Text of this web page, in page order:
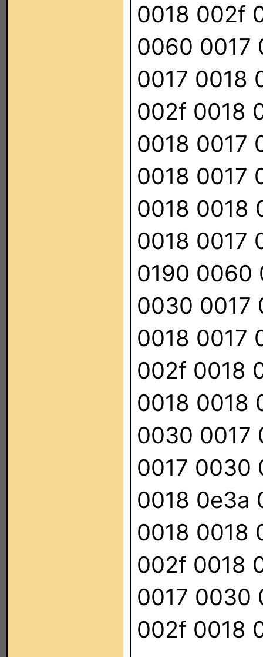
0018 002f
0060 0017
0017 0018
002f 0018
0018 0017
0018 0017
0018 0018
0018 0017
0190 0060
0030 0017
0018 0017
002f 0018
0018 0018
0030 0017
0017 0030
0018 0e3a
0018 0018
002f 0018
0017 0030
002f 0018